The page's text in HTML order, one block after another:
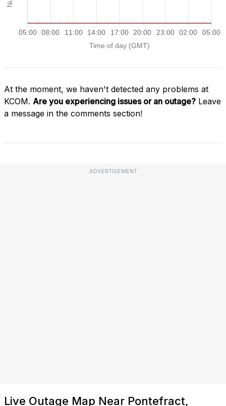
At the moment, we haven't detected any problems at
KCOM. Are you experiencing issues or an outage? Leave
a message in the comments section!
ADVERTISEMENT
Live Outage Map Near Pontefract,